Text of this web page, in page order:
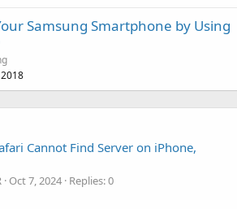
Samsung Smartphone by Using
Cannot Find Server on iPhone,
Oct 7, 2024 Replies: 0